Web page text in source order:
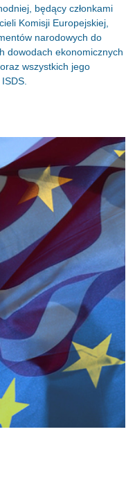
będący członkami
Komisji Europejskiej,
narodowych do
dowodach ekonomicznych
wszystkich jego